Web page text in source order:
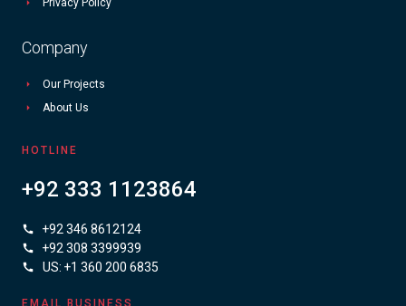
Company
Our Projects
About Us
HOTLINE
+92 333 1123864
+92 346 8612124
+92 308 3399939
US: +1 360 200 6835
EMAIL BUSINESS